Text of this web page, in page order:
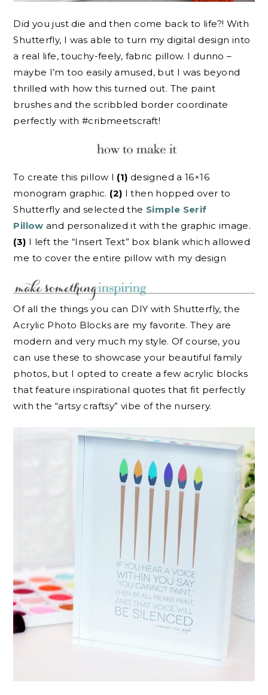
Did you just die and then come back to life?! With
Shutterfly, I was able to turn my digital design into
a real life, touchy-feely, fabric pillow. I dunno –
maybe I’m too easily amused, but I was beyond
thrilled with how this turned out. The paint
brushes and the scribbled border coordinate
perfectly with #cribmeetscraft!
To create this pillow I (1) designed a 16×16
monogram graphic. (2) I then hopped over to
Shutterfly and selected the Simple Serif
Pillow and personalized it with the graphic image.
(3) I left the “Insert Text” box blank which allowed
me to cover the entire pillow with my design
Of all the things you can DIY with Shutterfly, the
Acrylic Photo Blocks are my favorite. They are
modern and very much my style. Of course, you
can use these to showcase your beautiful family
photos, but I opted to create a few acrylic blocks
that feature inspirational quotes that fit perfectly
with the “artsy craftsy” vibe of the nursery.